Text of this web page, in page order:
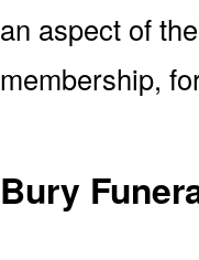
an aspect of
membership,
Bury